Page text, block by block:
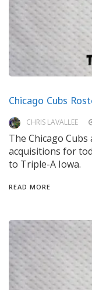
Chicago Cubs
CHRIS LAVALLEE
The Chicago
acquisitions for
to Triple-A Iowa.
READ MORE